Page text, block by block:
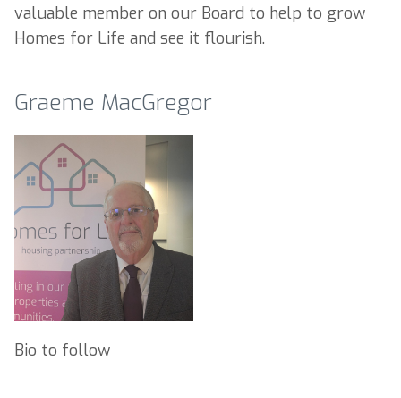
valuable member on our Board to help to grow
Homes for Life and see it flourish.
Graeme MacGregor
Bio to follow